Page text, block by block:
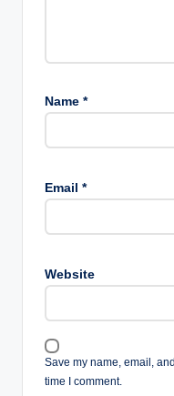
Name *
Email *
Website
Save my name, email,
time I comment.